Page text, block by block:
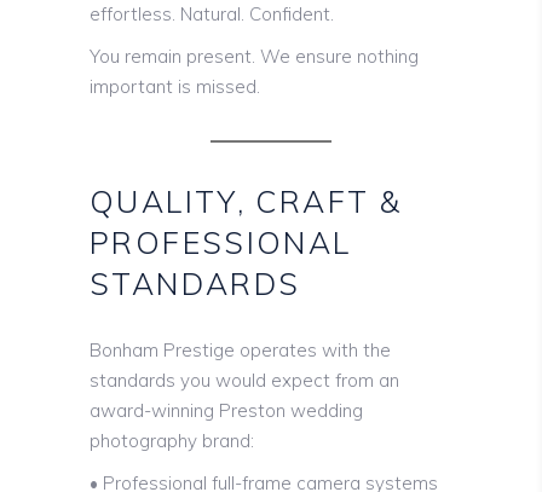
effortless. Natural. Confident.
You remain present. We ensure nothing
important is missed.
QUALITY, CRAFT &
PROFESSIONAL
STANDARDS
Bonham Prestige operates with the
standards you would expect from an
award-winning Preston wedding
photography brand:
• Professional full-frame camera systems